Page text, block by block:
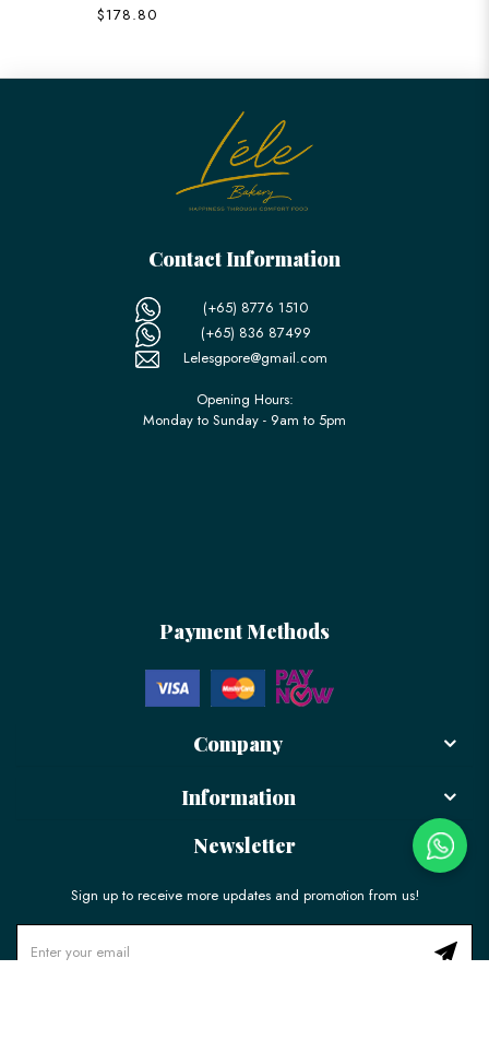
$178.80
Contact Information
(+65) 8776 1510
(+65) 836 87499
Lelesgpore@gmail.com
Opening Hours:
Monday to Sunday - 9am to 5pm
Payment Methods
Company
Information
Newsletter
Sign up to receive more updates and promotion from us!